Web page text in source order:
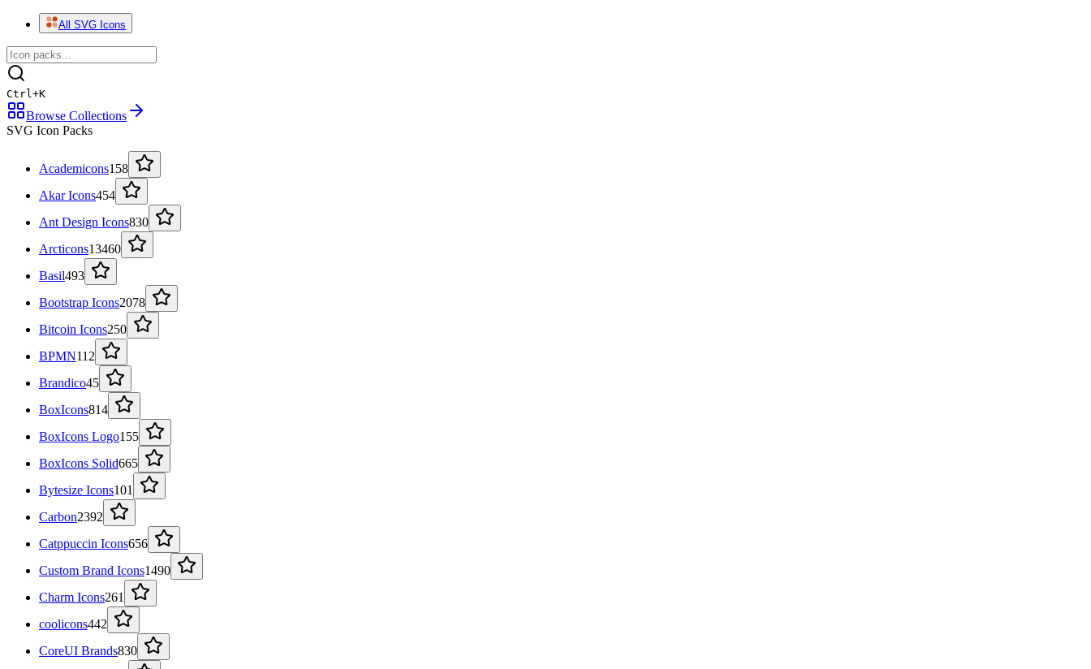
All SVG Icons
Ctrl+K
Browse Collections
SVG Icon Packs
Academicons158
Akar Icons454
Ant Design Icons830
Arcticons13460
Basil493
Bootstrap Icons2078
Bitcoin Icons250
BPMN112
Brandico45
BoxIcons814
BoxIcons Logo155
BoxIcons Solid665
Bytesize Icons101
Carbon2392
Catppuccin Icons656
Custom Brand Icons1490
Charm Icons261
coolicons442
CoreUI Brands830